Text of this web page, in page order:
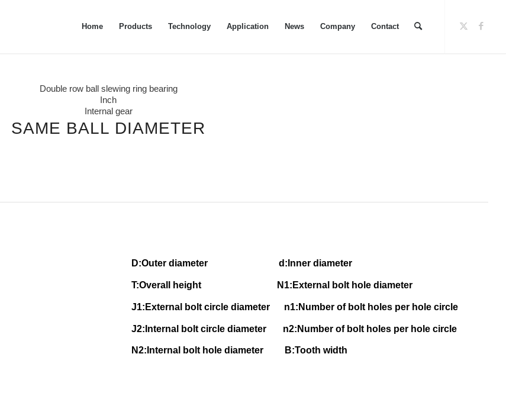
Home Products Technology Application News Company Contact
Double row ball slewing ring bearing
Inch
Internal gear
SAME BALL DIAMETER
D:Outer diameter d :Inner diameter
T:Overall height N1:External bolt hole diameter
J1:External bolt circle diameter n1:Number of bolt holes per hole circle
J2:Internal bolt circle diameter n2:Number of bolt holes per hole circle
N2:Internal bolt hole diameter B:Tooth width